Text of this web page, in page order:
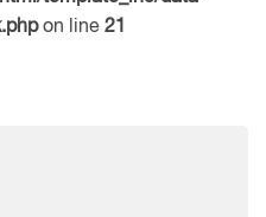
on line 21